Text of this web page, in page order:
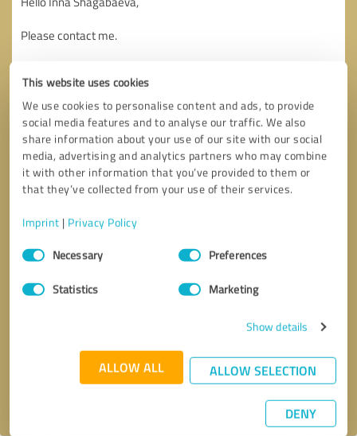
This website uses cookies
We use cookies to personalise content and ads, to provide
social media features and to analyse our traffic. We also
share information about your use of our site with our social
media, advertising and analytics partners who may combine
it with other information that you’ve provided to them or
that they’ve collected from your use of their services.
Imprint | Privacy Policy
Consent
SelectionNecessary Preferences
Statistics Marketing
Show details
ALLOW ALL ALLOW SELECTION
DENY
Send message